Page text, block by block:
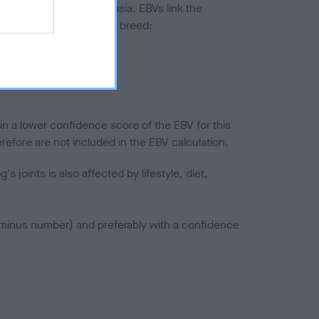
to hip/elbow dysplasia. EBVs link the
to the rest of the breed:
a lower confidence score of the EBV for this
are not included in the EBV calculation.
joints is also affected by lifestyle, diet,
number) and preferably with a confidence